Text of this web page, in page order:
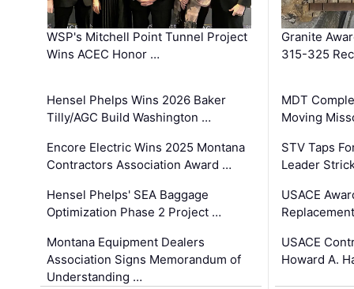
WSP's Mitchell Point Tunnel Project
Wins ACEC Honor …
Hensel Phelps Wins 2026 Baker
Tilly/AGC Build Washington …
Encore Electric Wins 2025 Montana
Contractors Association Award …
Hensel Phelps' SEA Baggage
Optimization Phase 2 Project …
Montana Equipment Dealers
Association Signs Memorandum of
Understanding …
Granite
315-325
MDT
Moving
STV Taps
Leader
USACE
USACE
Howard A.